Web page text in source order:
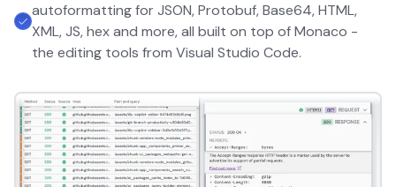
autoformatting for JSON, Protobuf, Base64, HTML,
XML, JS, hex and more, all built on top of Monaco -
the editing tools from Visual Studio Code.